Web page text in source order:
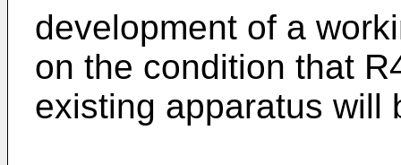
development of a
on the condition that
existing apparatus will